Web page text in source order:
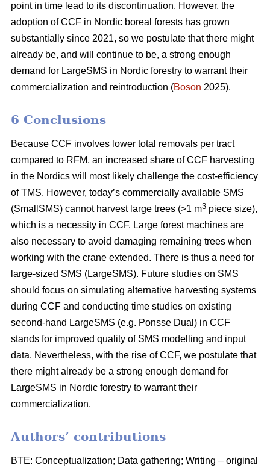
point in time lead to its discontinuation. However, the
adoption of CCF in Nordic boreal forests has grown
substantially since 2021, so we postulate that there might
already be, and will continue to be, a strong enough
demand for LargeSMS in Nordic forestry to warrant their
commercialization and reintroduction (Boson 2025).
6 Conclusions
Because CCF involves lower total removals per tract
compared to RFM, an increased share of CCF harvesting
in the Nordics will most likely challenge the cost-efficiency
of TMS. However, today’s commercially available SMS
(SmallSMS) cannot harvest large trees (>1 m3 piece size),
which is a necessity in CCF. Large forest machines are
also necessary to avoid damaging remaining trees when
working with the crane extended. There is thus a need for
large-sized SMS (LargeSMS). Future studies on SMS
should focus on simulating alternative harvesting systems
during CCF and conducting time studies on existing
second-hand LargeSMS (e.g. Ponsse Dual) in CCF
stands for improved quality of SMS modelling and input
data. Nevertheless, with the rise of CCF, we postulate that
there might already be a strong enough demand for
LargeSMS in Nordic forestry to warrant their
commercialization.
Authors’ contributions
BTE: Conceptualization; Data gathering; Writing – original